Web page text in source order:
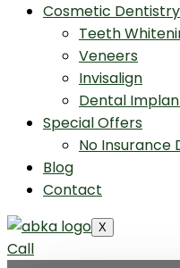
Cosmetic Dentistry
Teeth
Veneers
Invisalign
Dental
Special Offers
No Insurance
Blog
Contact
X
Call